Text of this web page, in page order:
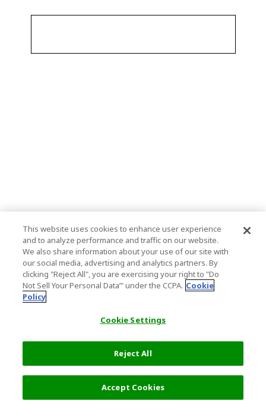
This website uses cookies to enhance user experience
and to analyze performance and traffic on our website.
We also share information about your use of our site with
our social media, advertising and analytics partners. By
clicking "Reject All", you are exercising your right to "Do
Not Sell Your Personal Data’" under the CCPA. Cookie
Policy
Cookie Settings
Reject All
Accept Cookies